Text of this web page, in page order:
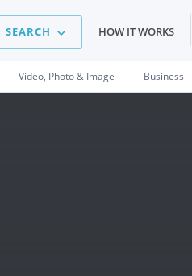
SEARCH HOW IT WORKS
Video, Photo & Image Business